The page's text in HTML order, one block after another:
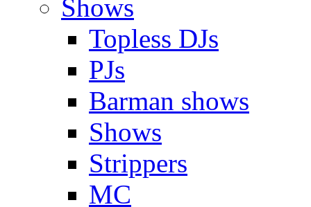
Shows
Topless DJs
PJs
Barman shows
Shows
Strippers
MC